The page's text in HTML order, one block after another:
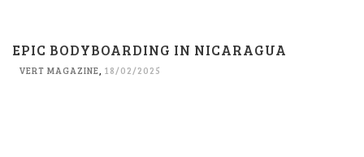
EPIC BODYBOARDING IN NICARAGUA
VERT MAGAZINE, 18/02/2025